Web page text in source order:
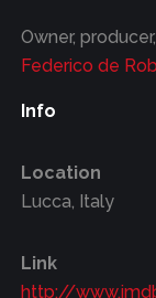
Owner,
Federico de
Info
Location
Lucca, Italy
Link
http://